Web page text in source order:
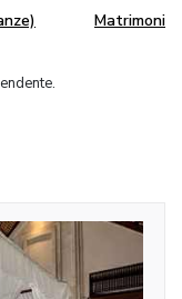
Matrimoni